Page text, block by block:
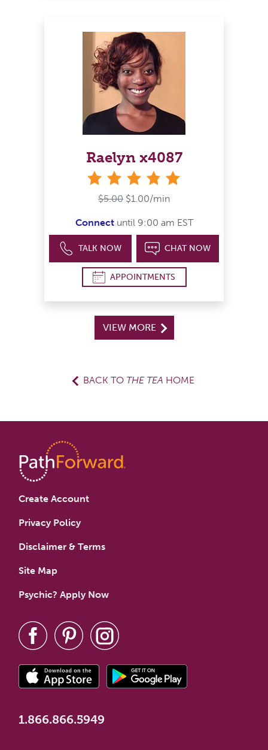
Raelyn x4087
$5.00 $1.00/min
Connectuntil 9:00 am EST
TALK NOW CHAT NOW
APPOINTMENTS
VIEW MORE
BACK TO THE TEA HOME
Create Account
Privacy Policy
Disclaimer & Terms
Site Map
Psychic? Apply Now
1.866.866.5949